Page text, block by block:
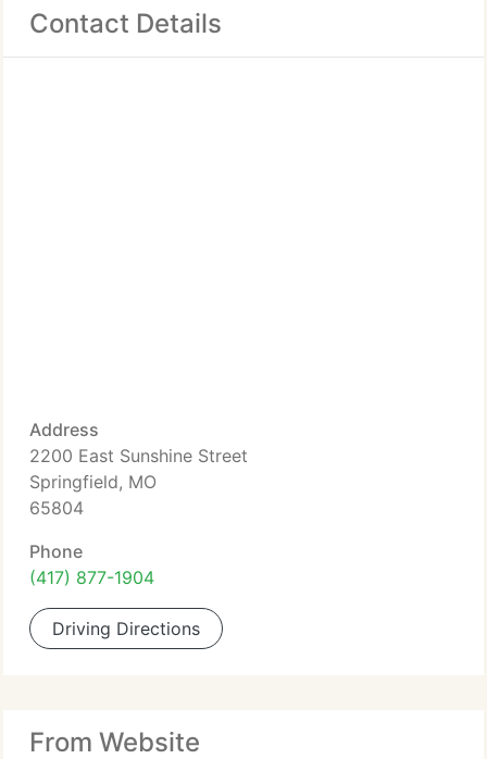
Contact Details
Address
2200 East Sunshine Street
Springfield, MO
65804
Phone
(417) 877-1904
Driving Directions
From Website